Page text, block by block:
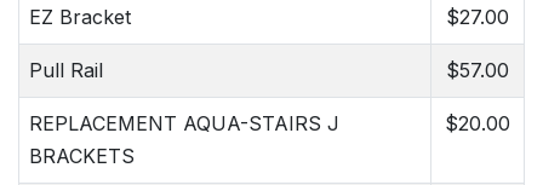
EZ Bracket $27.00
Pull Rail $57.00
REPLACEMENT AQUA-STAIRS J
BRACKETS
$20.00